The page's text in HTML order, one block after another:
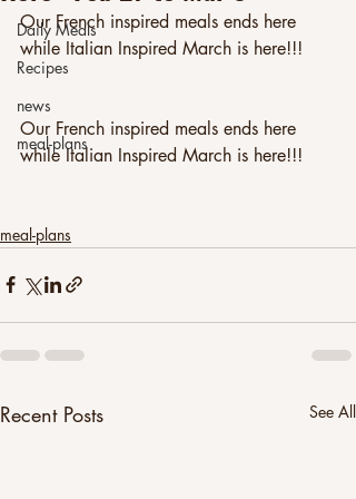
Daily Meals
Recipes
news
meal-plans
Our French inspired meals ends here
while Italian Inspired March is here!!!
Our French inspired meals ends here
while Italian Inspired March is here!!!
meal-plans
Recent Posts See All